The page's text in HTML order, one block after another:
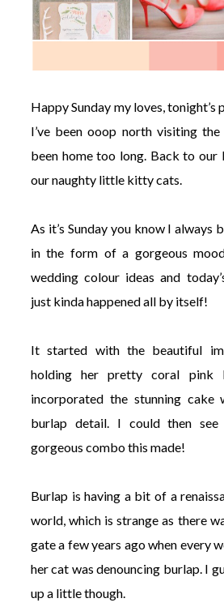
Happy Sunday my loves, tonight’s
I’ve been ooop north visiting
been home too long. Back to
our naughty little kitty cats.
As it’s Sunday you know I always
in the form of a gorgeous
wedding colour ideas and
just kinda happened all by itself!
It started with the beautiful
holding her pretty coral pink
incorporated the stunning cake
burlap detail. I could then
gorgeous combo this made!
Burlap is having a bit of a
world, which is strange as there
gate a few years ago when every
her cat was denouncing burlap. I
up a little though.